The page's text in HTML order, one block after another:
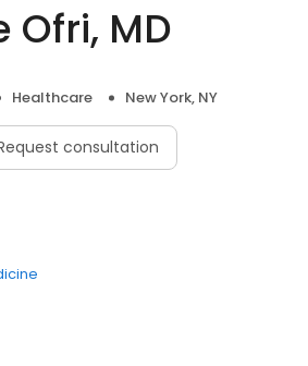
Ofri, MD
Healthcare New York, NY
consultation